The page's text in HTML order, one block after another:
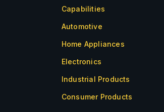
Capabilities
Automotive
Home Appliances
Electronics
Industrial Products
Consumer Products